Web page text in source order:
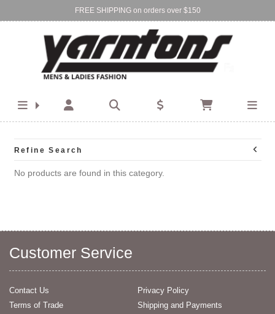
FREE SHIPPING on orders over $150
Find Your Local Store:
BIRKENHEAD DEVONPORT
Refine Search
No products are found in this category.
Customer Service
Contact Us
Privacy Policy
Terms of Trade
Shipping and Payments